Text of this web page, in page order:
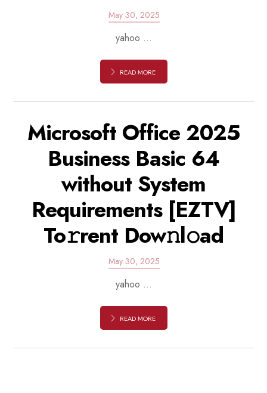
May 30, 2025
yahoo ...
READ MORE
Microsoft Office 2025
Business Basic 64
without System
Requirements [EZTV]
To𝚛rent Dow𝚗l𝚘ad
May 30, 2025
yahoo ...
READ MORE